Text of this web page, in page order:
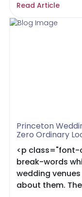
Read Article
Princeton
Zero Ordinary
<p
break-words
wedding
about them.